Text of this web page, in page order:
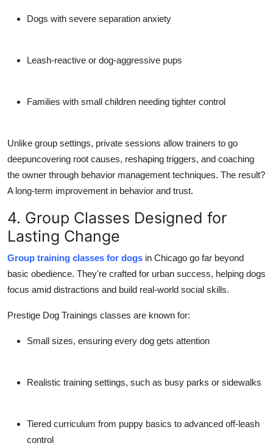
Dogs with severe separation anxiety
Leash-reactive or dog-aggressive pups
Families with small children needing tighter control
Unlike group settings, private sessions allow trainers to go
deepuncovering root causes, reshaping triggers, and coaching
the owner through behavior management techniques. The result?
A long-term improvement in behavior and trust.
4. Group Classes Designed for
Lasting Change
Group training classes for dogs in Chicago go far beyond
basic obedience. They're crafted for urban success, helping dogs
focus amid distractions and build real-world social skills.
Prestige Dog Trainings classes are known for:
Small sizes, ensuring every dog gets attention
Realistic training settings, such as busy parks or sidewalks
Tiered curriculum from puppy basics to advanced off-leash
control